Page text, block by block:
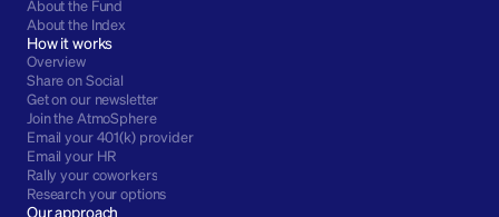
About the Fund
About the Index
How it works
Overview
Share on Social
Get on our newsletter
Join the AtmoSphere
Email your 401(k) provider
Email your HR
Rally your coworkers
Research your options
Our approach